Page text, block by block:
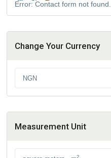
Error: Contact form not found.
Change Your Currency
NGN
Measurement Unit